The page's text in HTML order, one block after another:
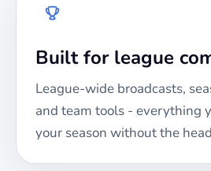
Built for league
League-wide broadcasts,
and team tools - everything
your season without the